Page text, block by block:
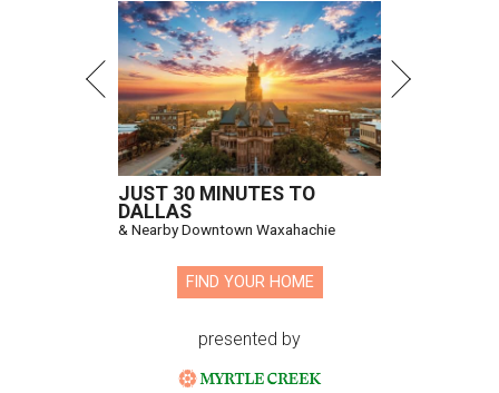
JUST 30 MINUTES TO
DALLAS
& Nearby Downtown Waxahachie
FIND YOUR HOME
presented by